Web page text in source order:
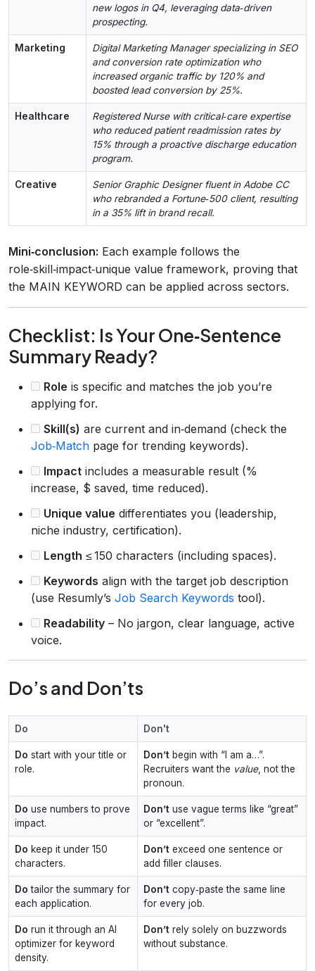
new logos in Q4, leveraging data‑driven
prospecting.
Marketing
Digital Marketing Manager specializing in SEO
and conversion rate optimization who
increased organic traffic by 120% and
boosted lead conversion by 25%.
Healthcare
Registered Nurse with critical‑care expertise
who reduced patient readmission rates by
15% through a proactive discharge education
program.
Creative
Senior Graphic Designer fluent in Adobe CC
who rebranded a Fortune‑500 client, resulting
in a 35% lift in brand recall.
Mini‑conclusion: Each example follows the
role‑skill‑impact‑unique value framework, proving that
the MAIN KEYWORD can be applied across sectors.
Checklist: Is Your One‑Sentence
Summary Ready?
Role is specific and matches the job you’re
applying for.
Skill(s) are current and in‑demand (check the
Job‑Match page for trending keywords).
Impact includes a measurable result (%
increase, $ saved, time reduced).
Unique value differentiates you (leadership,
niche industry, certification).
Length ≤ 150 characters (including spaces).
Keywords align with the target job description
(use Resumly’s Job Search Keywords tool).
Readability – No jargon, clear language, active
voice.
Do’s and Don’ts
Do Don't
Do start with your title or
role.
Don’t begin with “I am a…”.
Recruiters want the value, not the
pronoun.
Do use numbers to prove
impact.
Don’t use vague terms like “great”
or “excellent”.
Do keep it under 150
characters.
Don’t exceed one sentence or
add filler clauses.
Do tailor the summary for
each application.
Don’t copy‑paste the same line
for every job.
Do run it through an AI
optimizer for keyword
density.
Don’t rely solely on buzzwords
without substance.